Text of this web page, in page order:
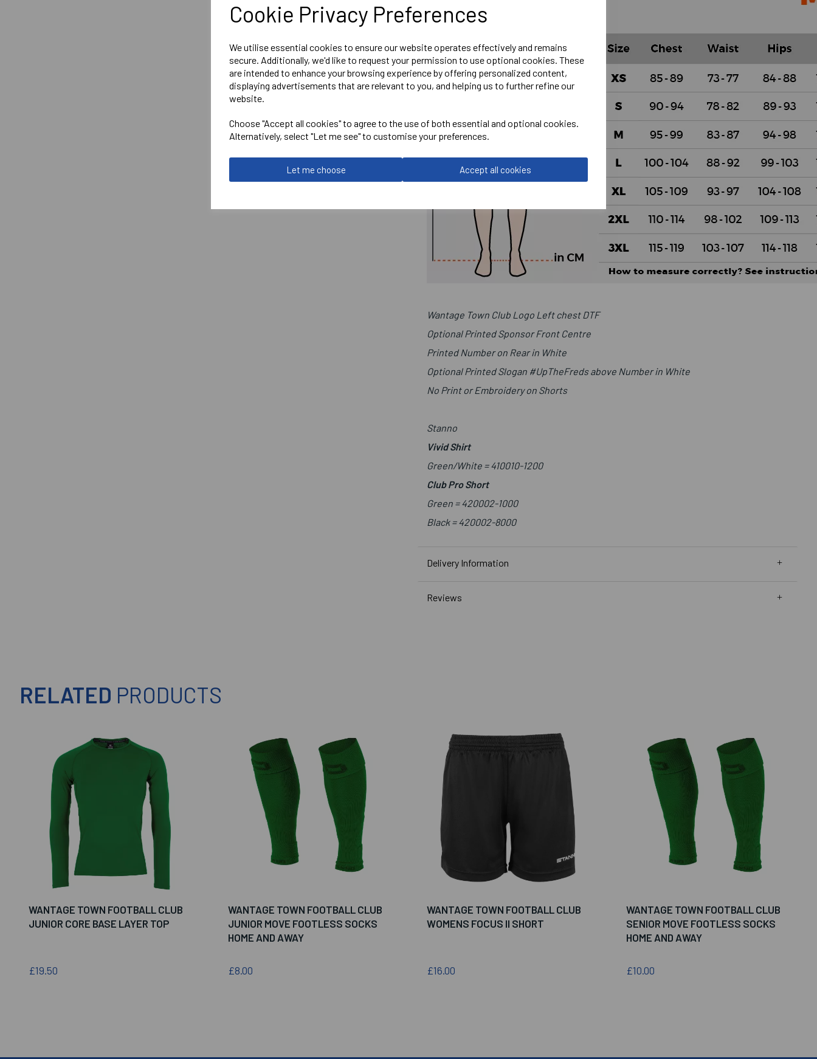
Cookie Privacy Preferences
We utilise essential cookies to ensure our website operates effectively and remains
secure. Additionally, we'd like to request your permission to use optional cookies. These
are intended to enhance your browsing experience by offering personalized content,
displaying advertisements that are relevant to you, and helping us to further refine our
website.
Choose "Accept all cookies" to agree to the use of both essential and optional cookies.
Alternatively, select "Let me see" to customise your preferences.
Let me choose Accept all cookies
Wantage Town Club Logo Left chest DTF
Optional Printed Sponsor Front Centre
Printed Number on Rear in White
Optional Printed Slogan #UpTheFreds above Number in White
No Print or Embroidery on Shorts
Stanno
Vivid Shirt
Green/White =410010-1200
Club Pro Short
Green =420002-1000
Black =420002-8000
Delivery Information
Reviews
RELATED PRODUCTS
WANTAGE TOWN FOOTBALL CLUB
JUNIOR CORE BASE LAYER TOP
£19.50
WANTAGE TOWN FOOTBALL CLUB
JUNIOR MOVE FOOTLESS SOCKS
HOME AND AWAY
£8.00
WANTAGE TOWN FOOTBALL CLUB
WOMENS FOCUS II SHORT
£16.00
WANTAGE TOWN FOOTBALL CLUB
SENIOR MOVE FOOTLESS SOCKS
HOME AND AWAY
£10.00